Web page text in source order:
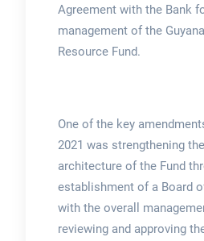
Agreement with the Bank
management of the
Resource Fund.
One of the key
2021 was strengthening
architecture of the Fund
establishment of a Board
with the overall
reviewing and approving